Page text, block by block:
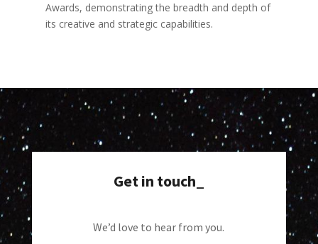
Awards, demonstrating the breadth and depth of
its creative and strategic capabilities.
Get in touch_
We’d love to hear from you.